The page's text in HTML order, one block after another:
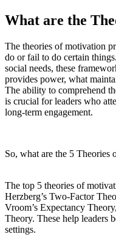
What are the
The theories of motivation
do or fail to do certain
social needs, these
provides power, what
The ability to comprehend
is crucial for leaders who
long-term engagement.
So, what are the 5 Theories
The top 5 theories of
Herzberg’s Two-Factor
Vroom’s Expectancy
Theory. These help leaders
settings.